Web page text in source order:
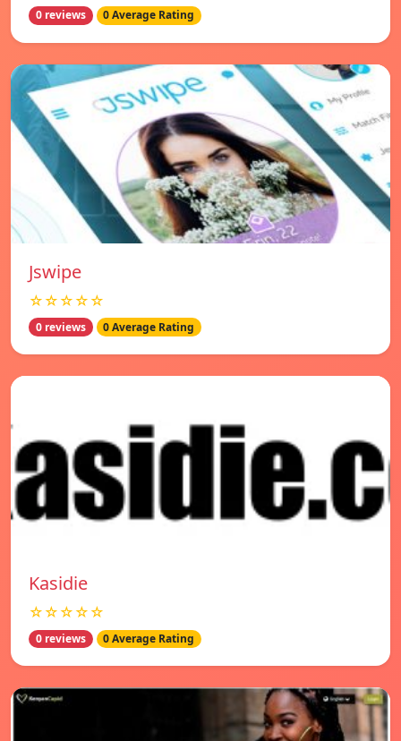
0 reviews 0 Average Rating
Jswipe
☆☆☆☆☆
0 reviews 0 Average Rating
Kasidie
☆☆☆☆☆
0 reviews 0 Average Rating